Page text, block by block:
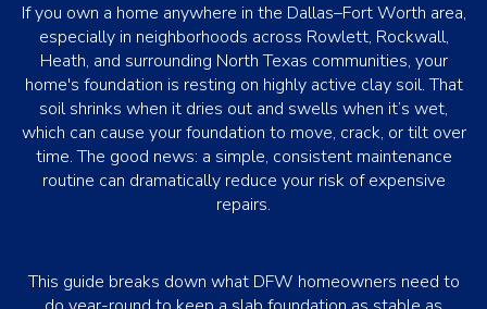
If you own a home anywhere in the Dallas–Fort Worth area,
especially in neighborhoods across Rowlett, Rockwall,
Heath, and surrounding North Texas communities, your
home's foundation is resting on highly active clay soil. That
soil shrinks when it dries out and swells when it’s wet,
which can cause your foundation to move, crack, or tilt over
time. The good news: a simple, consistent maintenance
routine can dramatically reduce your risk of expensive
repairs.
This guide breaks down what DFW homeowners need to